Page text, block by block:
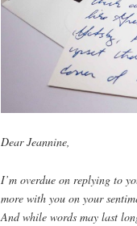
Dear Jeannine,
I’m overdue on replying to
more with you on your
And while words may last